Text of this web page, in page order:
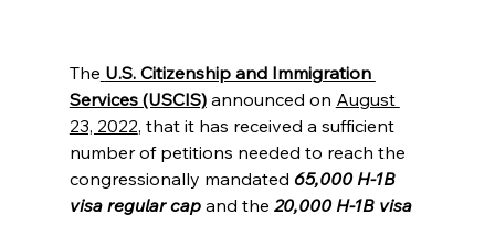
The U.S. Citizenship and Immigration
Services (USCIS) announced on August
23, 2022, that it has received a sufficient
number of petitions needed to reach the
congressionally mandated 65,000 H-1B
visa regular cap and the 20,000 H-1B visa